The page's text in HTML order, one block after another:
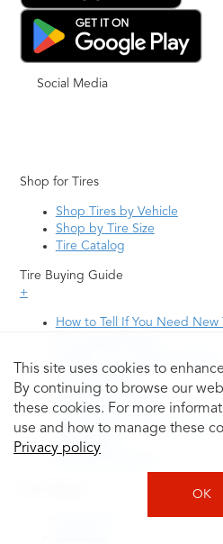
This site uses cookies to
By continuing to browse our
these cookies. For more
use and how to manage these
Privacy policy
OK
Social Media
Shop for Tires
Shop Tires by Vehicle
Shop by Tire Size
Tire Catalog
Tire Buying Guide
+
How to Tell If You Need New
Tire Questions
What is Tire Rotation
Tire Change Cost
Tire Rotation vs Wheel
Difference?
Tire Size Explainer